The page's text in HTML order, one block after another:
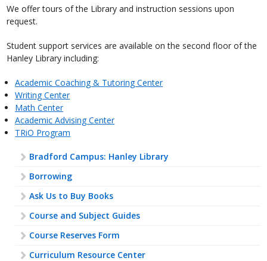
We offer tours of the Library and instruction sessions upon
request.
Student support services are available on the second floor of the
Hanley Library including:
Academic Coaching & Tutoring Center
Writing Center
Math Center
Academic Advising Center
TRiO Program
Bradford Campus: Hanley Library
Borrowing
Ask Us to Buy Books
Course and Subject Guides
Course Reserves Form
Curriculum Resource Center